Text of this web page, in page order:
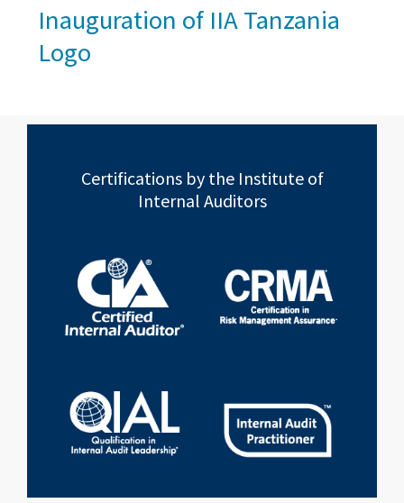
Inauguration of IIA Tanzania
Logo
Certifications by the Institute of
Internal Auditors